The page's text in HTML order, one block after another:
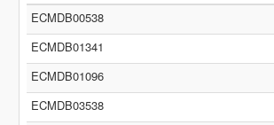
ECMDB00538
ECMDB01341
ECMDB01096
ECMDB03538